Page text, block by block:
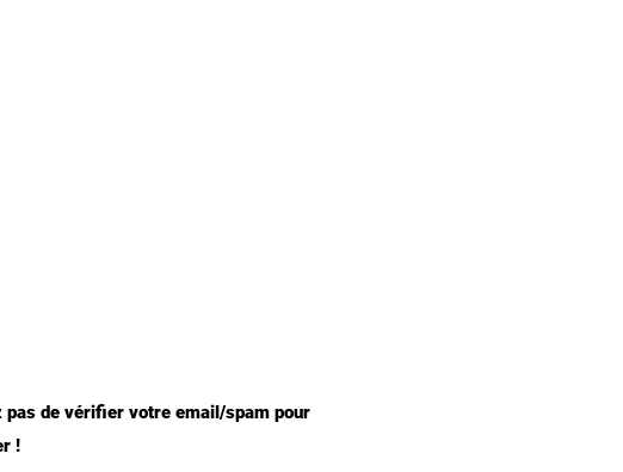
pas de vérifier votre email/spam pour
!